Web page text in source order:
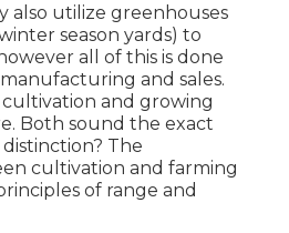
also utilize greenhouses
season yards) to
all of this is done
and sales.
and growing
Both sound the exact
distinction? The
cultivation and farming
of range and